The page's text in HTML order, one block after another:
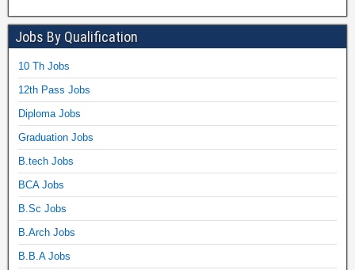
Jobs By Qualification
10 Th Jobs
12th Pass Jobs
Diploma Jobs
Graduation Jobs
B.tech Jobs
BCA Jobs
B.Sc Jobs
B.Arch Jobs
B.B.A Jobs